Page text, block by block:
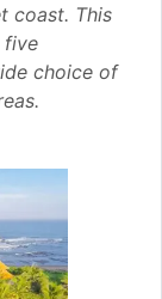
coast. This
five
choice of